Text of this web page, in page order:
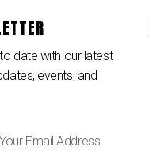
date with our latest
events, and